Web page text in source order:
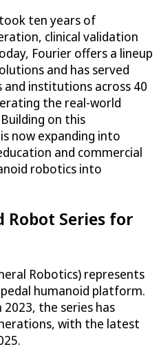
ten years of
clinical validation
Fourier offers a lineup
and has served
institutions across 40
the real-world
on this
now expanding into
and commercial
robotics into
Robot Series for
Robotics) represents
humanoid platform.
2023, the series has
with the latest